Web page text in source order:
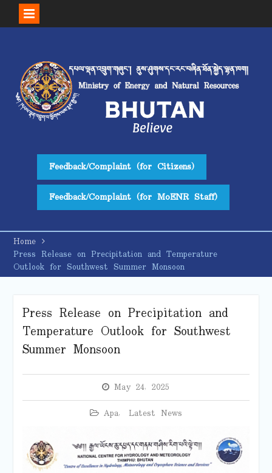
Skip
Feedback/Complaint (for Citizens)
Feedback/Complaint (for MoENR Staff)
Home
Press Release on Precipitation and Temperature
Outlook for Southwest Summer Monsoon
Press Release on Precipitation and
Temperature Outlook for Southwest
Summer Monsoon
May 24, 2025
Apa, Latest News